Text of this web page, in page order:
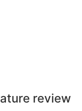
review